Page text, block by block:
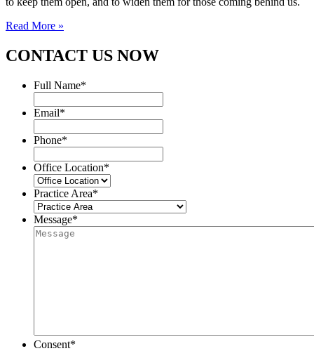
Read More »
CONTACT US NOW
Full Name*
Email*
Phone*
Office Location*
Practice Area*
Message*
Consent*